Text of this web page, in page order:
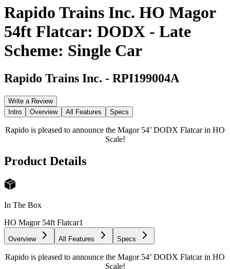
Rapido Trains Inc. HO Magor
54ft Flatcar: DODX - Late
Scheme: Single Car
Rapido Trains Inc. - RPI199004A
Write a Review
Intro
Overview All Features Specs
Rapido is pleased to announce the Magor 54’ DODX Flatcar in HO
Scale!
Product Details
In The Box
HO Magor 54ft Flatcar1
Overview All Features Specs
Rapido is pleased to announce the Magor 54’ DODX Flatcar in HO
Scale!